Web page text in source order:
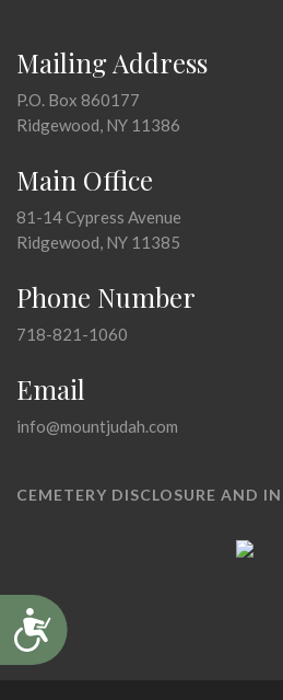
Accessibility
Mailing Address
P.O. Box 860177
Ridgewood, NY 11386
Main Office
81-14 Cypress Avenue
Ridgewood, NY 11385
Phone Number
718-821-1060
Email
info@mountjudah.com
CEMETERY DISCLOSURE AND